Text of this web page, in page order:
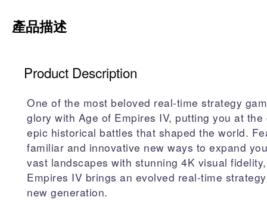
產品描述
Product Description
One of the most beloved real-time strategy
glory with Age of Empires IV, putting you at the
epic historical battles that shaped the world.
familiar and innovative new ways to expand
vast landscapes with stunning 4K visual
Empires IV brings an evolved real-time
new generation.